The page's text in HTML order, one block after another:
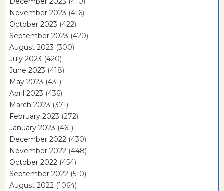
November 2023 (416)
October 2023 (422)
September 2023 (420)
August 2023 (300)
July 2023 (420)
June 2023 (418)
May 2023 (431)
April 2023 (436)
March 2023 (371)
February 2023 (272)
January 2023 (461)
December 2022 (430)
November 2022 (448)
October 2022 (454)
September 2022 (510)
August 2022 (1064)